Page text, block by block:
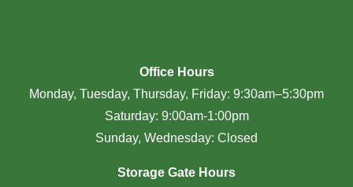
Office Hours
Monday, Tuesday, Thursday, Friday: 9:30am–5:30pm
Saturday: 9:00am-1:00pm
Sunday, Wednesday: Closed
Storage Gate Hours